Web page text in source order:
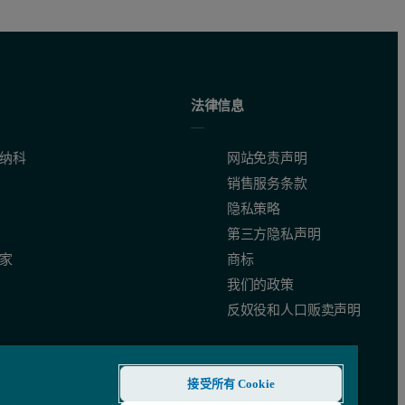
科
法律信息
网站免责声明
销售服务条款
隐私策略
第三方隐私声明
商标
我们的政策
反奴役和人口贩卖声明
接受所有 Cookie